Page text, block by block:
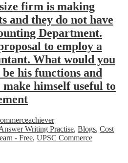
firm is making
and they do not have
Department.
to employ a
What would you
his functions and
make himself useful to
Writing Practise, Blogs, Cost
- Free, UPSC Commerce